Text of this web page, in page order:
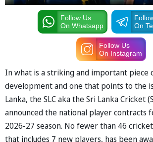
Follow Us
On Whatsapp
On
Follow Us
On Instagram
In what is a striking and important piece
development and one that points to the
Lanka, the SLC aka the Sri Lanka Cricket
announced the national player contracts
2026-27 season. No fewer than 46
that includes 7 new players, has been